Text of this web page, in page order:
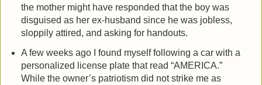
the mother might have responded that the boy was
disguised as her ex-husband since he was jobless,
sloppily attired, and asking for handouts.
A few weeks ago I found myself following a car with a
personalized license plate that read “AMERICA.”
While the owner’s patriotism did not strike me as